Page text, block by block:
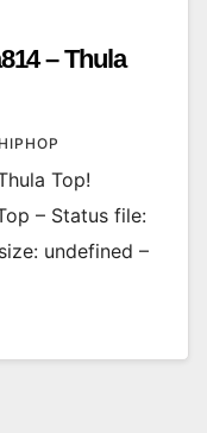
– Thula
Top!
– Status file:
undefined –